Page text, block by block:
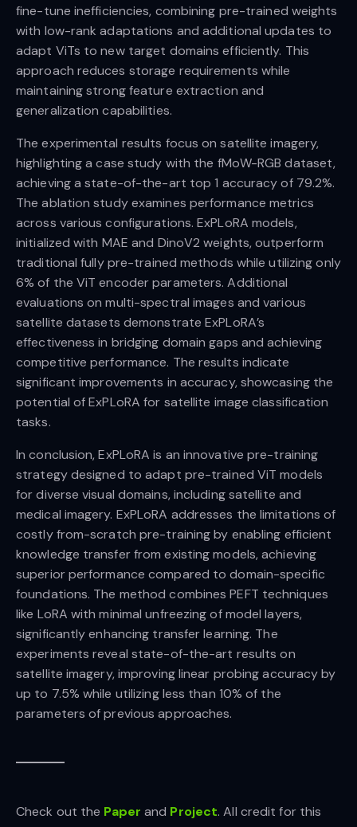
fine-tune inefficiencies, combining pre-trained weights
with low-rank adaptations and additional updates to
adapt ViTs to new target domains efficiently. This
approach reduces storage requirements while
maintaining strong feature extraction and
generalization capabilities.
The experimental results focus on satellite imagery,
highlighting a case study with the fMoW-RGB dataset,
achieving a state-of-the-art top 1 accuracy of 79.2%.
The ablation study examines performance metrics
across various configurations. ExPLoRA models,
initialized with MAE and DinoV2 weights, outperform
traditional fully pre-trained methods while utilizing only
6% of the ViT encoder parameters. Additional
evaluations on multi-spectral images and various
satellite datasets demonstrate ExPLoRA’s
effectiveness in bridging domain gaps and achieving
competitive performance. The results indicate
significant improvements in accuracy, showcasing the
potential of ExPLoRA for satellite image classification
tasks.
In conclusion, ExPLoRA is an innovative pre-training
strategy designed to adapt pre-trained ViT models
for diverse visual domains, including satellite and
medical imagery. ExPLoRA addresses the limitations of
costly from-scratch pre-training by enabling efficient
knowledge transfer from existing models, achieving
superior performance compared to domain-specific
foundations. The method combines PEFT techniques
like LoRA with minimal unfreezing of model layers,
significantly enhancing transfer learning. The
experiments reveal state-of-the-art results on
satellite imagery, improving linear probing accuracy by
up to 7.5% while utilizing less than 10% of the
parameters of previous approaches.
Check out the Paper and Project. All credit for this